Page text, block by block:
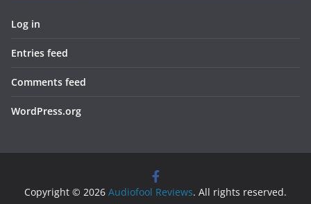
Log in
Entries feed
Comments feed
WordPress.org
Copyright © 2026 Audiofool Reviews. All rights reserved.